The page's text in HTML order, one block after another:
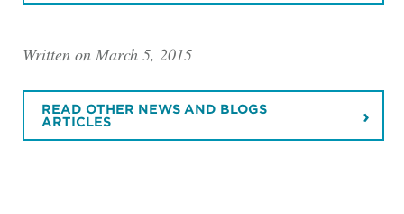
Written on March 5, 2015
READ OTHER NEWS AND BLOGS
ARTICLES